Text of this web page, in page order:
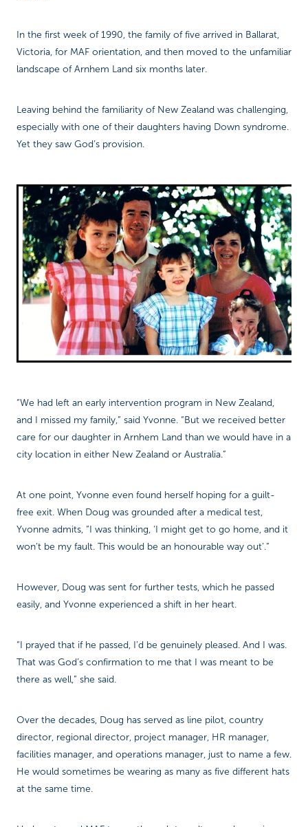
In the first week of 1990, the family of five arrived in Ballarat,
Victoria, for MAF orientation, and then moved to the unfamiliar
landscape of Arnhem Land six months later.
Leaving behind the familiarity of New Zealand was challenging,
especially with one of their daughters having Down syndrome.
Yet they saw God’s provision.
“We had left an early intervention program in New Zealand,
and I missed my family,” said Yvonne. “But we received better
care for our daughter in Arnhem Land than we would have in a
city location in either New Zealand or Australia.”
At one point, Yvonne even found herself hoping for a guilt-
free exit. When Doug was grounded after a medical test,
Yvonne admits, “I was thinking, ‘I might get to go home, and it
won’t be my fault. This would be an honourable way out’.”
However, Doug was sent for further tests, which he passed
easily, and Yvonne experienced a shift in her heart.
“I prayed that if he passed, I’d be genuinely pleased. And I was.
That was God’s confirmation to me that I was meant to be
there as well,” she said.
Over the decades, Doug has served as line pilot, country
director, regional director, project manager, HR manager,
facilities manager, and operations manager, just to name a few.
He would sometimes be wearing as many as five different hats
at the same time.